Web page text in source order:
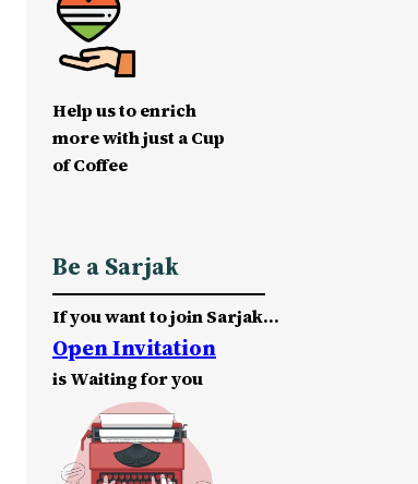
Help us to enrich
more with just a Cup
of Coffee
Be a Sarjak
If you want to join Sarjak…
Open Invitation
is Waiting for you